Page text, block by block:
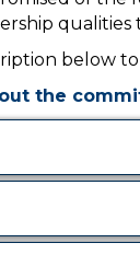
qualities
below
the